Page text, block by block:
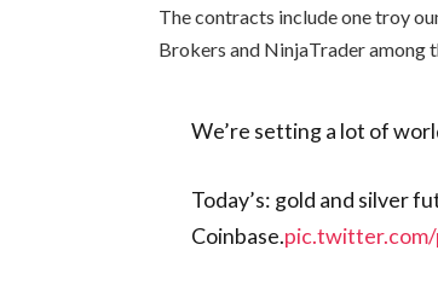
The contracts include one troy
Brokers and NinjaTrader among
We’re setting a lot of
Today’s: gold and silver
Coinbase.